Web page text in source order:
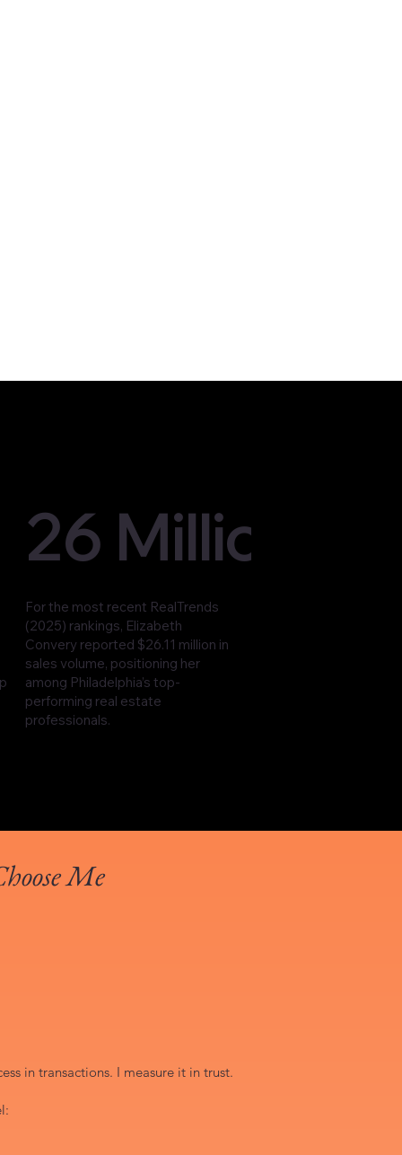
26 Million
For the most recent RealTrends
(2025) rankings, Elizabeth
Convery reported $26.11 million in
sales volume, positioning her
among Philadelphia’s top-
performing real estate
professionals.
Me
in transactions. I measure it in trust.